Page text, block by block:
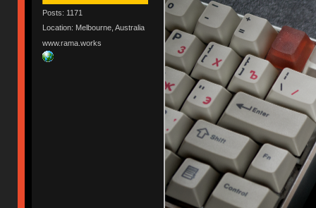
Posts: 1171
Location: Melbourne, Australia
www.rama.works